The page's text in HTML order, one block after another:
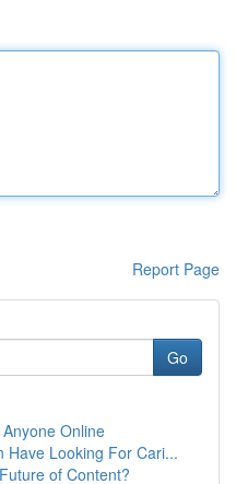
Report Page
Go
Online
Have Looking For Cari...
of Content?